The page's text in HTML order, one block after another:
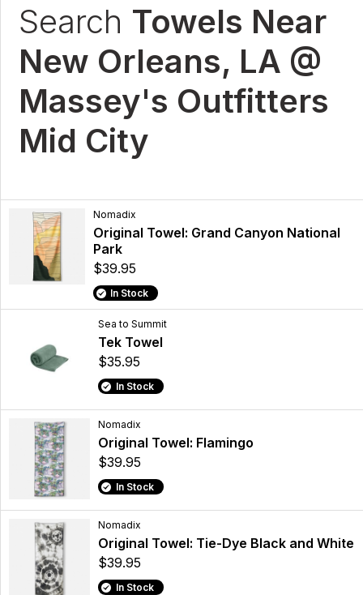
Search Towels Near
New Orleans, LA @
Massey's Outfitters
Mid City
Nomadix
Original Towel: Grand Canyon National
Park
$39.95
In Stock
Sea to Summit
Tek Towel
$35.95
In Stock
Nomadix
Original Towel: Flamingo
$39.95
In Stock
Nomadix
Original Towel: Tie-Dye Black and White
$39.95
In Stock